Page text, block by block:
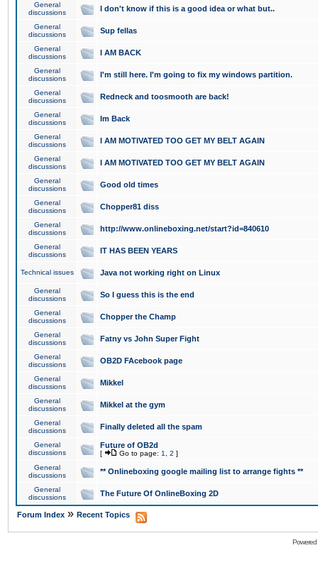
General
discussions
I don't know if this is a good idea or what but..
General
discussions
Sup fellas
General
discussions
I AM BACK
General
discussions
I'm still here. I'm going to fix my windows partition.
General
discussions
Redneck and toosmooth are back!
General
discussions
Im Back
General
discussions
I AM MOTIVATED TOO GET MY BELT AGAIN
General
discussions
I AM MOTIVATED TOO GET MY BELT AGAIN
General
discussions
Good old times
General
discussions
Chopper81 diss
General
discussions
http://www.onlineboxing.net/start?id=840610
General
discussions
IT HAS BEEN YEARS
Technical issues Java not working right on Linux
General
discussions
So I guess this is the end
General
discussions
Chopper the Champ
General
discussions
Fatny vs John Super Fight
General
discussions
OB2D FAcebook page
General
discussions
Mikkel
General
discussions
Mikkel at the gym
General
discussions
Finally deleted all the spam
General
discussions
Future of OB2d
[ Go to page: 1 2 ]
General
discussions
** Onlineboxing google mailing list to arrange fights **
General
discussions
The Future Of OnlineBoxing 2D
Forum Index » Recent Topics